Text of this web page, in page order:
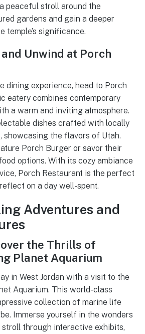
peaceful stroll around the
gardens and gain a deeper
temple’s significance.
Unwind at Porch
dining experience, head to Porch
eatery combines contemporary
a warm and inviting atmosphere.
dishes crafted with locally
showcasing the flavors of Utah.
Porch Burger or savor their
options. With its cozy ambiance
Porch Restaurant is the perfect
on a day well-spent.
Adventures and
the Thrills of
Planet Aquarium
in West Jordan with a visit to the
Aquarium. This world-class
collection of marine life
Immerse yourself in the wonders
through interactive exhibits,